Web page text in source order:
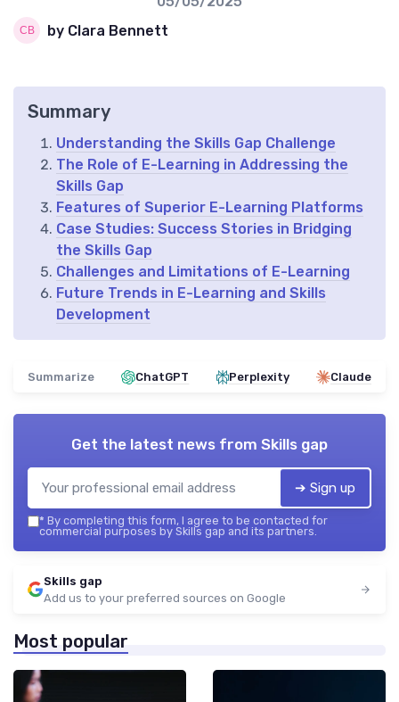
by Clara Bennett
Summary
Understanding the Skills Gap Challenge
The Role of E-Learning in Addressing the
Skills Gap
Features of Superior E-Learning Platforms
Case Studies: Success Stories in Bridging
the Skills Gap
Challenges and Limitations of E-Learning
Future Trends in E-Learning and Skills
Development
Summarize ChatGPT Perplexity Claude
Get the latest news from Skills gap
➔ Sign up
* By completing this form, I agree to be contacted for
commercial purposes by Skills gap and its partners.
Skills gap
Add us to your preferred sources on Google
Most popular